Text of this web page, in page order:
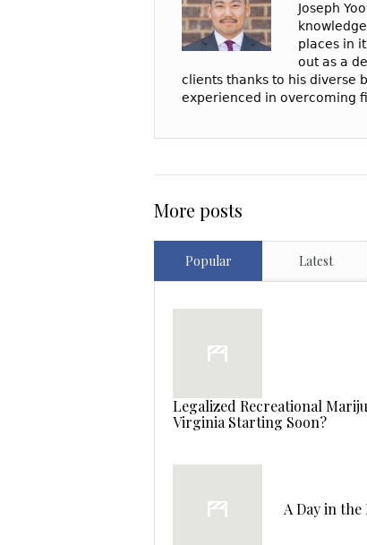
Joseph
places in
out as a
clients thanks to his diverse
experienced in overcoming
More posts
Popular Latest
Legalized Recreational
Virginia Starting Soon?
A Day in